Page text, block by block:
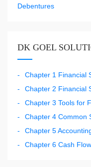
Debentures
DK GOEL
Chapter 1 Financial
Chapter 2 Financial
Chapter 3 Tools for
Chapter 4 Common
Chapter 5
Chapter 6 Cash